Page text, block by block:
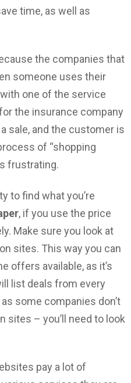
time, as well as
the companies that
someone uses their
one of the service
the insurance company
sale, and the customer is
of “shopping
frustrating.
to find what you’re
, if you use the price
Make sure you look at
sites. This way you can
offers available, as it’s
list deals from every
some companies don’t
sites – you’ll need to look
pay a lot of